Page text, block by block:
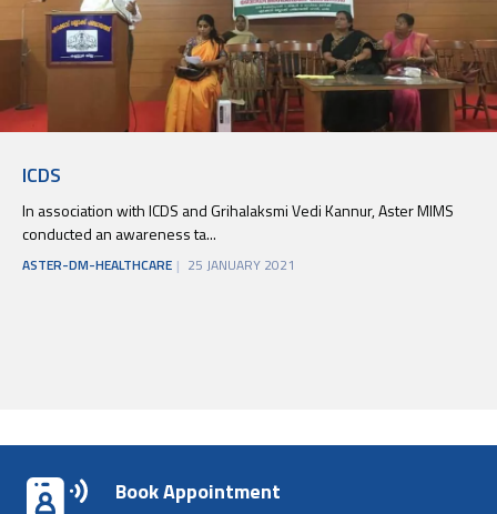
ICDS
In association with ICDS and Grihalaksmi Vedi Kannur, Aster MIMS
conducted an awareness ta...
ASTER-DM-HEALTHCARE 25 JANUARY 2021
Book Appointment